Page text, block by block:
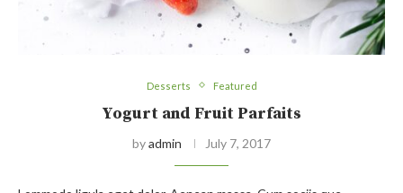
Desserts Featured
Yogurt and Fruit Parfaits
byadmin July 7, 2017